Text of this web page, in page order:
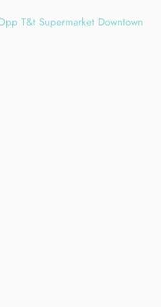
T&t Supermarket Downtown